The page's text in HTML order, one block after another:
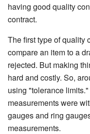
having good quality
contract.
The first type of quality
compare an item to a
rejected. But making
hard and costly. So,
using "tolerance
measurements were
gauges and ring
measurements.